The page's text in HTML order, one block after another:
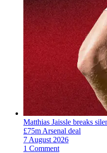
Matthias Jaissle breaks
£75m Arsenal deal
7 August 2026
1 Comment